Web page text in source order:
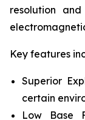
resolution
Key features
Superior
certain
Low Base